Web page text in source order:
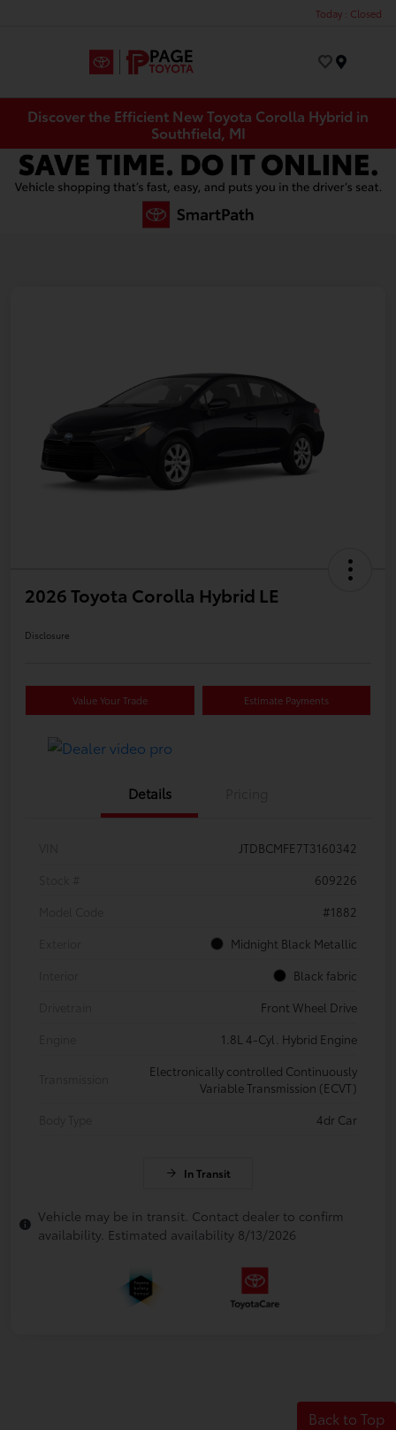
Today : Closed
Discover the Efficient New Toyota Corolla Hybrid in
Southfield, MI
2026 Toyota Corolla Hybrid LE
Disclosure
Value Your Trade Estimate Payments
Details
JTDBCMFE7T3160342
609226
#1882
Midnight Black Metallic
Black fabric
Front Wheel Drive
1.8L 4-Cyl. Hybrid Engine
Electronically controlled Continuously
Variable Transmission (ECVT)
4dr Car
In Transit
Vehicle may be in transit. Contact dealer to confirm
availability. Estimated availability 8/13/2026
Back to Top